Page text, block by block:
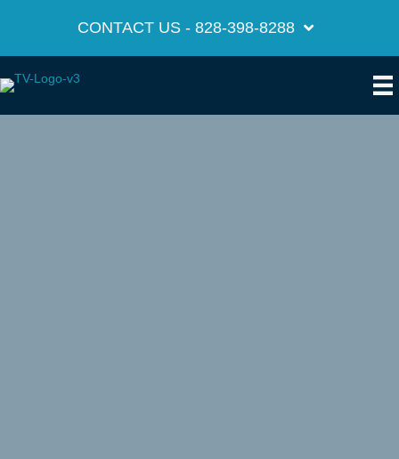
CONTACT US - 828-398-8288